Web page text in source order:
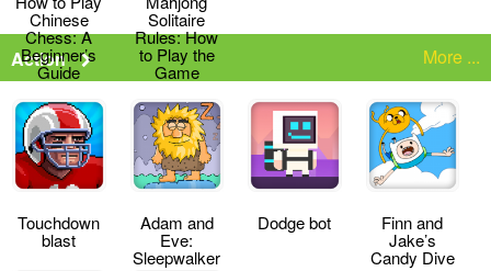
Chinese
Chess: A
Beginner’s
Guide
Solitaire
Rules: How
to Play the
Game
Action More ...
Touchdown
blast
Adam and
Eve:
Sleepwalker
Dodge bot Finn and
Jake’s
Candy Dive